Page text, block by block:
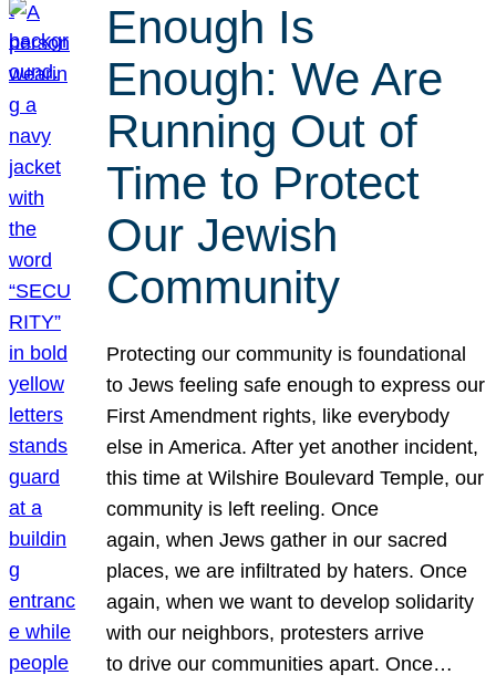
Enough Is
Enough: We Are
Running Out of
Time to Protect
Our Jewish
Community
Protecting our community is foundational
to Jews feeling safe enough to express our
First Amendment rights, like everybody
else in America. After yet another incident,
this time at Wilshire Boulevard Temple, our
community is left reeling. Once
again, when Jews gather in our sacred
places, we are infiltrated by haters. Once
again, when we want to develop solidarity
with our neighbors, protesters arrive
to drive our communities apart. Once…